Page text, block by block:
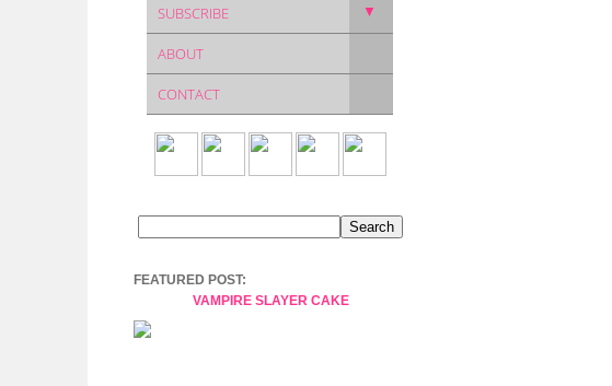
SUBSCRIBE ▼
ABOUT
CONTACT
FEATURED POST:
VAMPIRE SLAYER CAKE